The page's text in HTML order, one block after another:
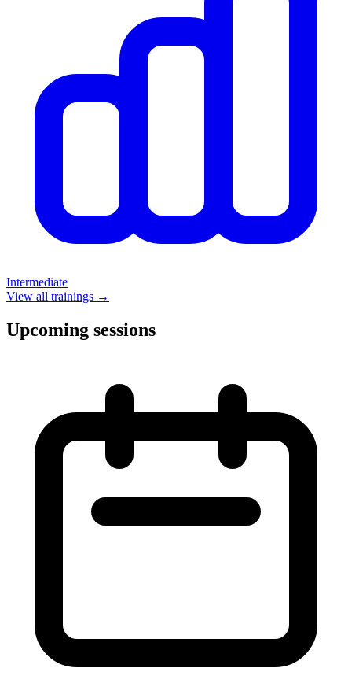
Intermediate
View all trainings →
Upcoming sessions